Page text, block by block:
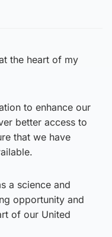
the heart of my
to enhance our
better access to
that we have
a science and
opportunity and
of our United